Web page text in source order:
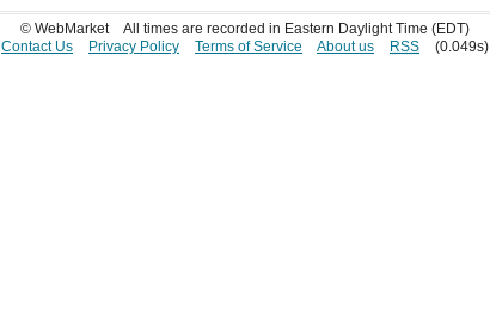
© WebMarket
All times are recorded in Eastern Daylight Time (EDT)
Contact Us
Privacy Policy Terms of Service About us RSS (0.049s)